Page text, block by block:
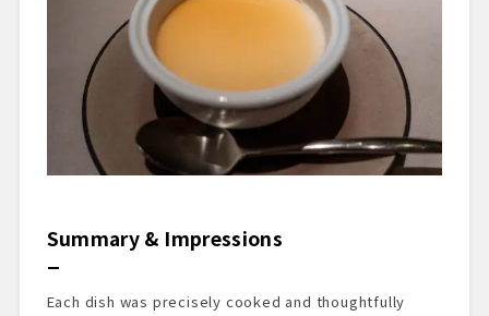
Summary & Impressions
Each dish was precisely cooked and thoughtfully